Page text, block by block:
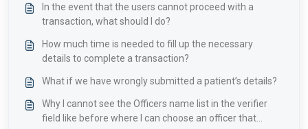
In the event that the users cannot proceed with a
transaction, what should I do?
How much time is needed to fill up the necessary
details to complete a transaction?
What if we have wrongly submitted a patient’s details?
Why I cannot see the Officers name list in the verifier
field like before where I can choose an officer that